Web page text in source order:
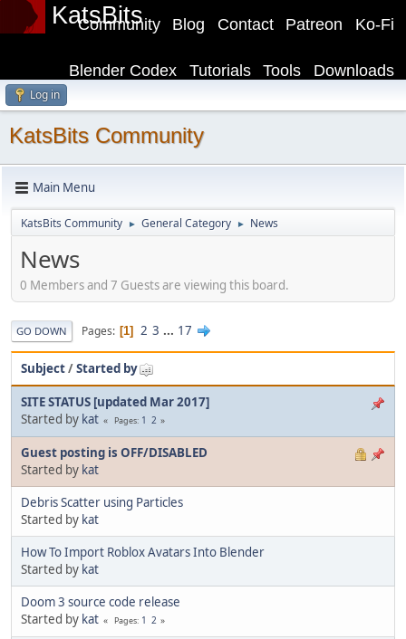
KatsBits Ko-Fi
Patreon
Contact
Blog
Community
Downloads
Tools
Tutorials
Blender Codex
Log in
KatsBits Community
Main Menu
KatsBits Community ► General Category ► News
News
0 Members and 7 Guests are viewing this board.
GO DOWN Pages 1 2 3 ... 17
Subject/Started by
SITE STATUS [updated Mar 2017]
Started by kat Pages 1 2
Guest posting is OFF/DISABLED
Started by kat
Debris Scatter using Particles
Started by kat
How To Import Roblox Avatars Into Blender
Started by kat
Doom 3 source code release
Started by kat Pages 1 2